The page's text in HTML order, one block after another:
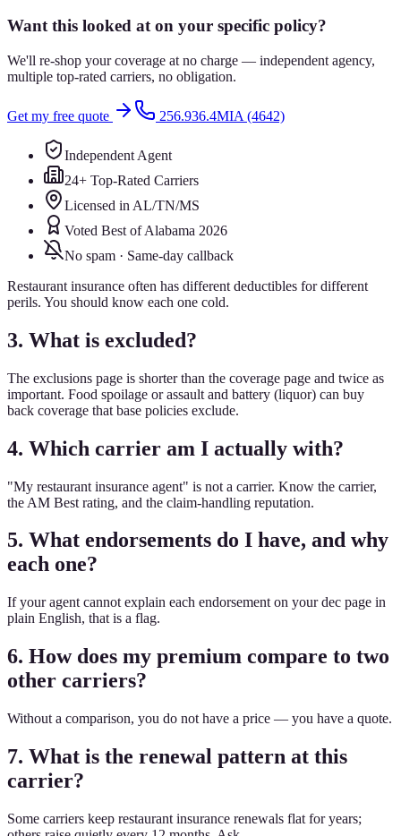
Want this looked at on your specific policy?
We'll re-shop your coverage at no charge — independent agency,
multiple top-rated carriers, no obligation.
Get my free quote 256.936.4MIA (4642)
Independent Agent
24+ Top-Rated Carriers
Licensed in AL/TN/MS
Voted Best of Alabama 2026
No spam · Same-day callback
Restaurant insurance often has different deductibles for different
perils. You should know each one cold.
3. What is excluded?
The exclusions page is shorter than the coverage page and twice as
important. Food spoilage or assault and battery (liquor) can buy
back coverage that base policies exclude.
4. Which carrier am I actually with?
"My restaurant insurance agent" is not a carrier. Know the carrier,
the AM Best rating, and the claim-handling reputation.
5. What endorsements do I have, and why
each one?
If your agent cannot explain each endorsement on your dec page in
plain English, that is a flag.
6. How does my premium compare to two
other carriers?
Without a comparison, you do not have a price — you have a quote.
7. What is the renewal pattern at this
carrier?
Some carriers keep restaurant insurance renewals flat for years;